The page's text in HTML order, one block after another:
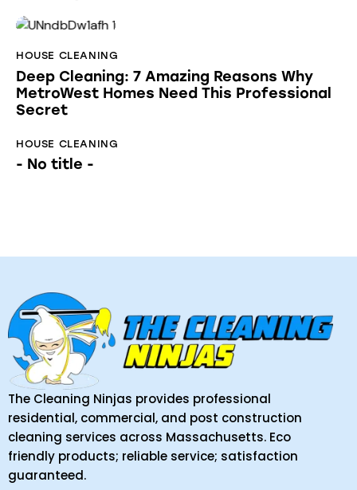
HOUSE CLEANING
Deep Cleaning: 7 Amazing Reasons Why
MetroWest Homes Need This Professional
Secret
HOUSE CLEANING
- No title -
The Cleaning Ninjas provides professional
residential, commercial, and post construction
cleaning services across Massachusetts. Eco
friendly products; reliable service; satisfaction
guaranteed.